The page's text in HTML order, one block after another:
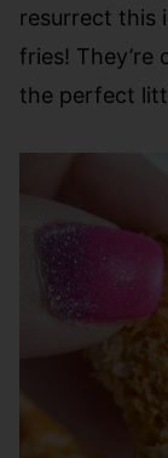
resurrect this
fries! They’re
the perfect